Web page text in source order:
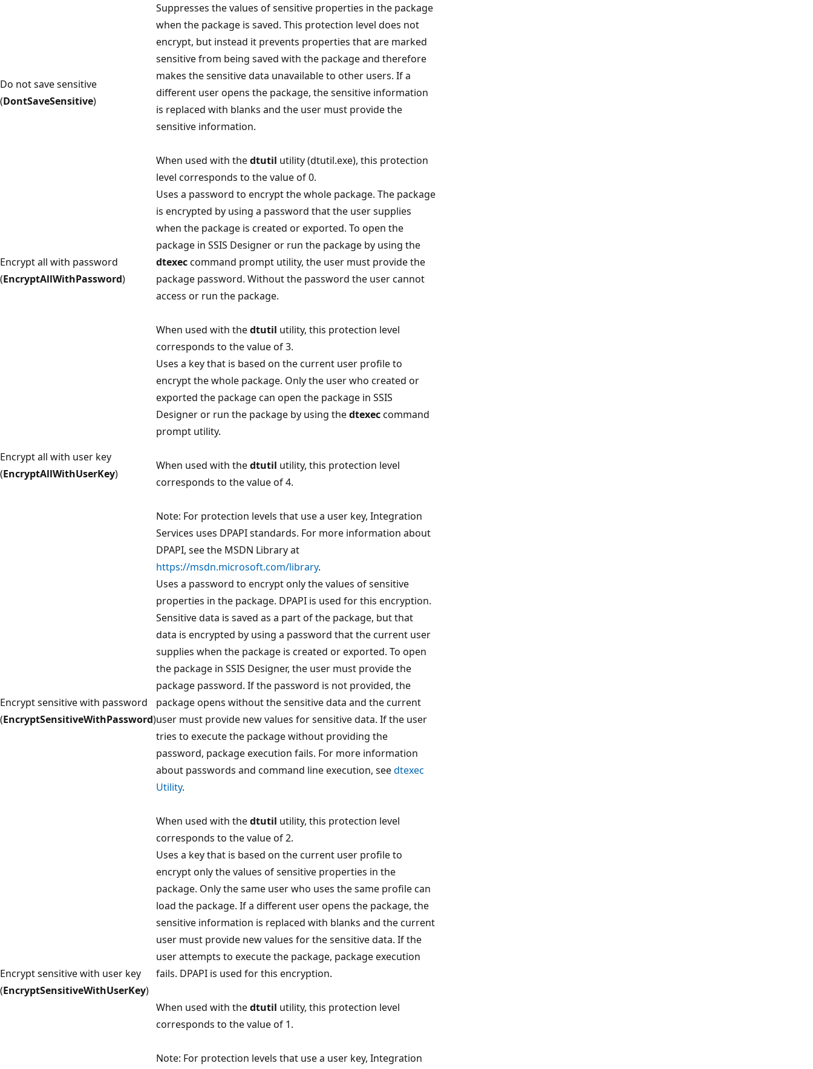
Do not save sensitive
(DontSaveSensitive)
Suppresses the values of sensitive properties in the package
when the package is saved. This protection level does not
encrypt, but instead it prevents properties that are marked
sensitive from being saved with the package and therefore
makes the sensitive data unavailable to other users. If a
different user opens the package, the sensitive information
is replaced with blanks and the user must provide the
sensitive information.
When used with thedtutil utility (dtutil.exe), this protection
level corresponds to the value of 0.
Encrypt all with password
(EncryptAllWithPassword)
Uses a password to encrypt the whole package. The package
is encrypted by using a password that the user supplies
when the package is created or exported. To open the
package in SSIS Designer or run the package by using the
dtexeccommand prompt utility, the user must provide the
package password. Without the password the user cannot
access or run the package.
When used with thedtutil utility, this protection level
corresponds to the value of 3.
Encrypt all with user key
(EncryptAllWithUserKey)
Uses a key that is based on the current user profile to
encrypt the whole package. Only the user who created or
exported the package can open the package in SSIS
Designer or run the package by using thedtexeccommand
prompt utility.
When used with thedtutil utility, this protection level
corresponds to the value of 4.
Note: For protection levels that use a user key, Integration
Services uses DPAPI standards. For more information about
DPAPI, see the MSDN Library at
https://msdn.microsoft.com/library.
Encrypt sensitive with password
(EncryptSensitiveWithPassword)
Uses a password to encrypt only the values of sensitive
properties in the package. DPAPI is used for this encryption.
Sensitive data is saved as a part of the package, but that
data is encrypted by using a password that the current user
supplies when the package is created or exported. To open
the package in SSIS Designer, the user must provide the
package password. If the password is not provided, the
package opens without the sensitive data and the current
user must provide new values for sensitive data. If the user
tries to execute the package without providing the
password, package execution fails. For more information
about passwords and command line execution, seedtexec
Utility.
When used with thedtutil utility, this protection level
corresponds to the value of 2.
Encrypt sensitive with user key
(EncryptSensitiveWithUserKey)
Uses a key that is based on the current user profile to
encrypt only the values of sensitive properties in the
package. Only the same user who uses the same profile can
load the package. If a different user opens the package, the
sensitive information is replaced with blanks and the current
user must provide new values for the sensitive data. If the
user attempts to execute the package, package execution
fails. DPAPI is used for this encryption.
When used with thedtutil utility, this protection level
corresponds to the value of 1.
Note: For protection levels that use a user key, Integration